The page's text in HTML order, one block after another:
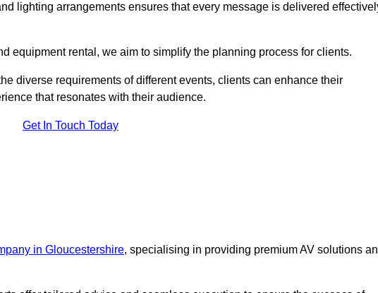
lighting arrangements ensures that every message is delivered
equipment rental, we aim to simplify the planning process for clients.
diverse requirements of different events, clients can enhance their
that resonates with their audience.
Get In Touch Today
in Gloucestershire, specialising in providing premium AV solutions